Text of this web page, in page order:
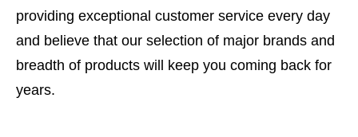
providing exceptional customer service every day
and believe that our selection of major brands and
breadth of products will keep you coming back for
years.